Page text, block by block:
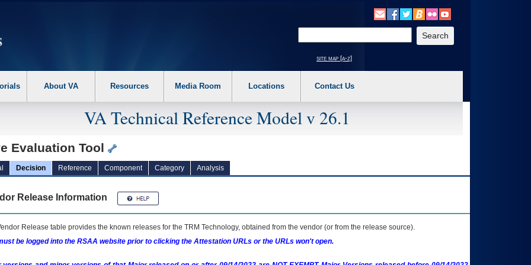
the following steps. 1. Please switch auto forms mode to off. 2. Hit enter to expand a main menu option (Health, Benefits, etc). 3. To enter and activate the
site map [a-z]
About VA Resources Media Room Locations Contact Us
VA Technical Reference Model v 26.1
Evaluation Tool
Decision Reference Component Category Analysis
Release Information
Release table provides the known releases for the TRM Technology, obtained from the vendor (or from the release source).
be logged into the RSAA website prior to clicking the Attestation URLs or the URLs won't open.